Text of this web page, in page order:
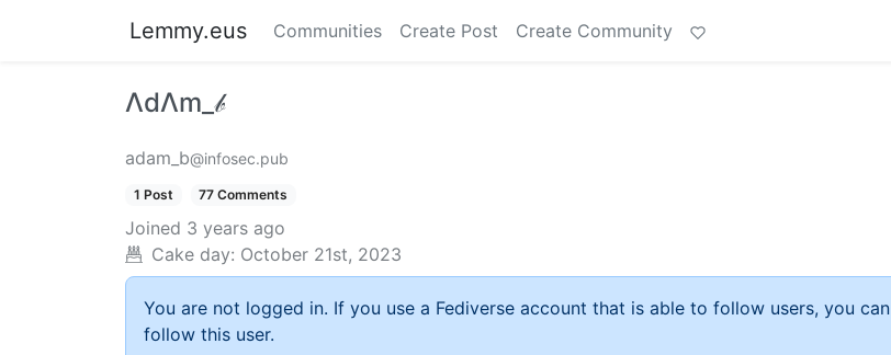
Lemmy.eus Communities Create Post Create Community
ΛdΛm_𝒷
adam_b@infosec.pub
1 Post 77 Comments
Joined 3 years ago
Cake day: October 21st, 2023
You are not logged in. If you use a Fediverse account that is able to follow users, you can
follow this user.